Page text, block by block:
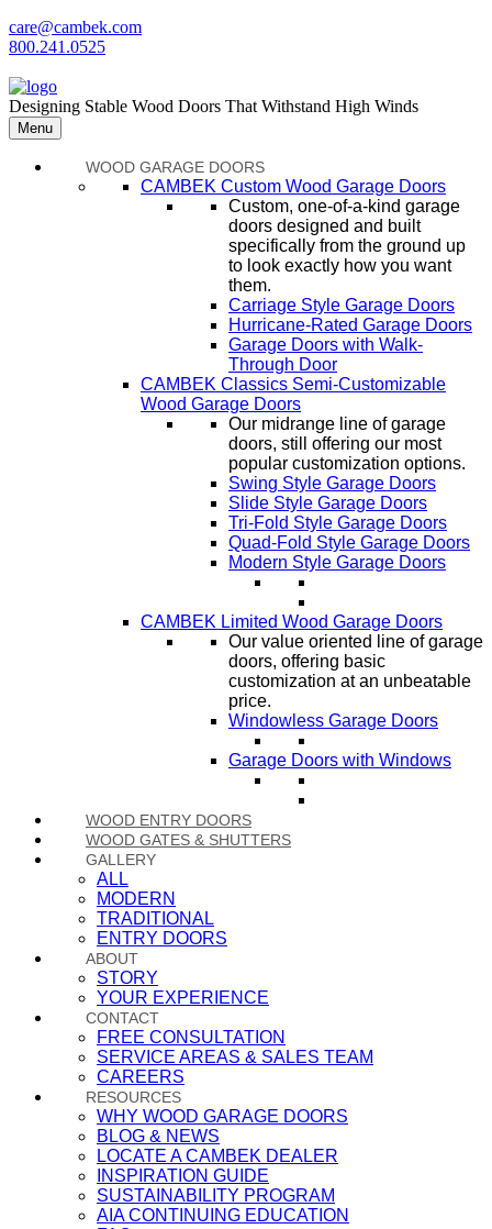
care@cambek.com
800.241.0525
Designing Stable Wood Doors That Withstand High Winds
Menu
WOOD GARAGE DOORS
CAMBEK Custom Wood Garage Doors
Custom, one-of-a-kind garage
doors designed and built
specifically from the ground up
to look exactly how you want
them.
Carriage Style Garage Doors
Hurricane-Rated Garage Doors
Garage Doors with Walk-
Through Door
CAMBEK Classics Semi-Customizable
Wood Garage Doors
Our midrange line of garage
doors, still offering our most
popular customization options.
Swing Style Garage Doors
Slide Style Garage Doors
Tri-Fold Style Garage Doors
Quad-Fold Style Garage Doors
Modern Style Garage Doors
CAMBEK Limited Wood Garage Doors
Our value oriented line of garage
doors, offering basic
customization at an unbeatable
price.
Windowless Garage Doors
Garage Doors with Windows
WOOD ENTRY DOORS
WOOD GATES & SHUTTERS
GALLERY
ALL
MODERN
TRADITIONAL
ENTRY DOORS
ABOUT
STORY
YOUR EXPERIENCE
CONTACT
FREE CONSULTATION
SERVICE AREAS & SALES TEAM
CAREERS
RESOURCES
WHY WOOD GARAGE DOORS
BLOG & NEWS
LOCATE A CAMBEK DEALER
INSPIRATION GUIDE
SUSTAINABILITY PROGRAM
AIA CONTINUING EDUCATION